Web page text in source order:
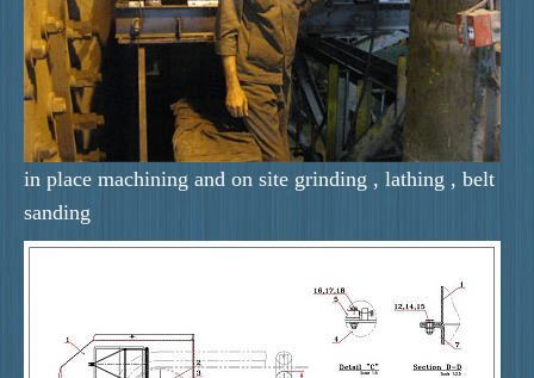
in place machining and on site grinding , lathing , belt
sanding